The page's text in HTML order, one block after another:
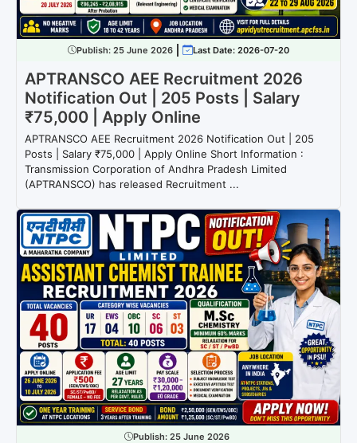
Publish:25 June 2026 Last Date: 2026-07-20
APTRANSCO AEE Recruitment 2026
Notification Out | 205 Posts | Salary
₹75,000 | Apply Online
APTRANSCO AEE Recruitment 2026 Notification Out | 205
Posts | Salary ₹75,000 | Apply Online Short Information :
Transmission Corporation of Andhra Pradesh Limited
(APTRANSCO) has released Recruitment ...
Publish: 25 June 2026